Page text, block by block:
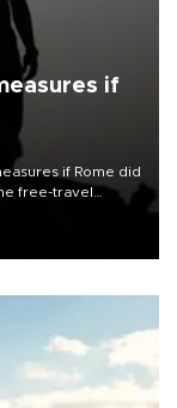
if
if Rome did
free-travel